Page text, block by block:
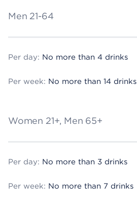
Men 21-64
Per day: No more than 4 drinks
Per week: No more than 14 drinks
Women 21+, Men 65+
Per day: No more than 3 drinks
Per week: No more than 7 drinks